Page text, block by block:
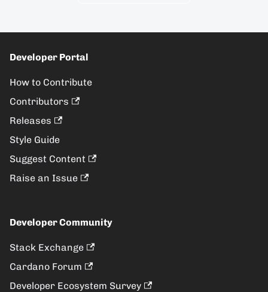
Developer Portal
How to Contribute
Contributors
Releases
Style Guide
Suggest Content
Raise an Issue
Developer Community
Stack Exchange
Cardano Forum
Developer Ecosystem Survey